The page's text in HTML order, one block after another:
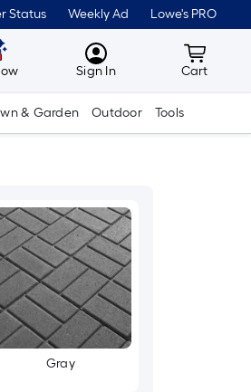
Status Weekly Ad Lowe's PRO
MyLowes
Sign In Cart
Cart
& Garden Outdoor Tools
Gray